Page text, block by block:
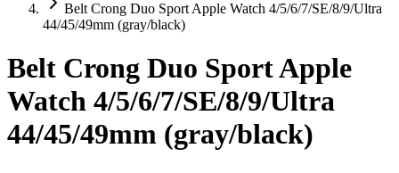
Belt Crong Duo Sport Apple Watch 4/5/6/7/SE/8/9/Ultra
44/45/49mm (gray/black)
Belt Crong Duo Sport Apple
Watch 4/5/6/7/SE/8/9/Ultra
44/45/49mm (gray/black)